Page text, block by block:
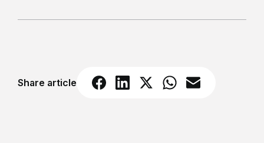
Share article